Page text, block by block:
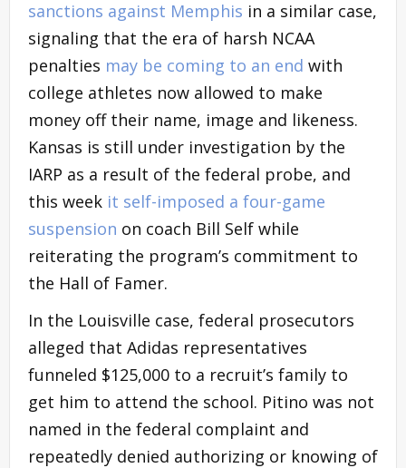
sanctions against Memphis in a similar case,
signaling that the era of harsh NCAA
penalties may be coming to an end with
college athletes now allowed to make
money off their name, image and likeness.
Kansas is still under investigation by the
IARP as a result of the federal probe, and
this week it self-imposed a four-game
suspension on coach Bill Self while
reiterating the program’s commitment to
the Hall of Famer.
In the Louisville case, federal prosecutors
alleged that Adidas representatives
funneled $125,000 to a recruit’s family to
get him to attend the school. Pitino was not
named in the federal complaint and
repeatedly denied authorizing or knowing of